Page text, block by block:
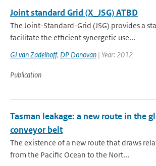
Joint standard Grid (X_JSG) ATBD
The Joint-Standard-Grid (JSG) provides a
facilitate the efficient synergetic use...
GJ van Zadelhoff, DP Donovan | Year: 2012
Publication
Tasman leakage: a new route in the
conveyor belt
The existence of a new route that draws
from the Pacific Ocean to the Nort...